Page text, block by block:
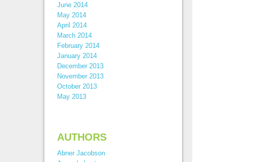
June 2014
May 2014
April 2014
March 2014
February 2014
January 2014
December 2013
November 2013
October 2013
May 2013
AUTHORS
Abner Jacobson